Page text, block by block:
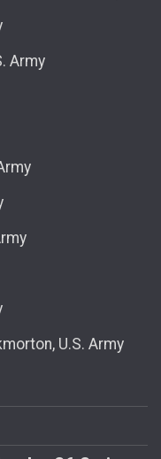
Army
U.S. Army